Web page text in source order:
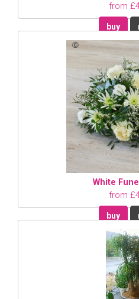
from
buy
White
from
buy